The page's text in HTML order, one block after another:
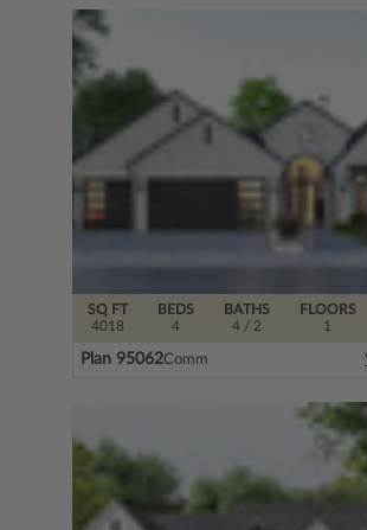
SQ FT
4018
FLOORS
1
BEDS
4
BATHS
4/ 2
Plan 95062Comm